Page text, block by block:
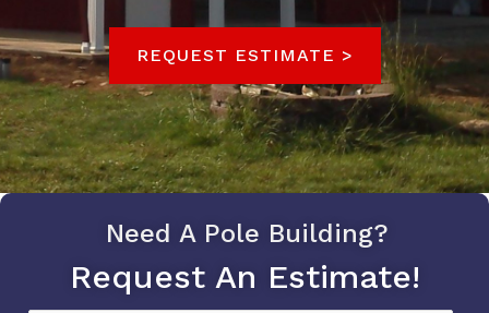
REQUEST ESTIMATE >
Need A Pole Building?
Request An Estimate!